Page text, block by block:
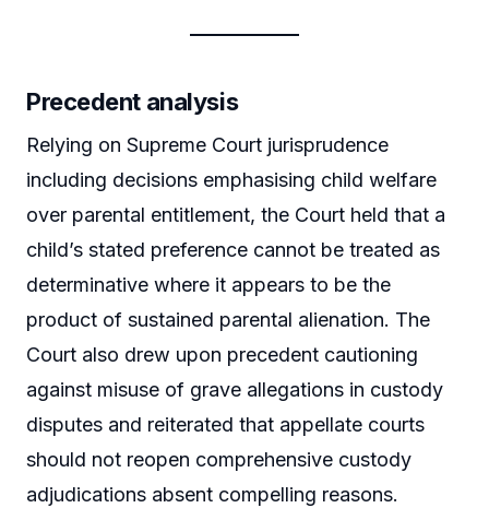
Precedent analysis
Relying on Supreme Court jurisprudence
including decisions emphasising child welfare
over parental entitlement, the Court held that a
child’s stated preference cannot be treated as
determinative where it appears to be the
product of sustained parental alienation. The
Court also drew upon precedent cautioning
against misuse of grave allegations in custody
disputes and reiterated that appellate courts
should not reopen comprehensive custody
adjudications absent compelling reasons.